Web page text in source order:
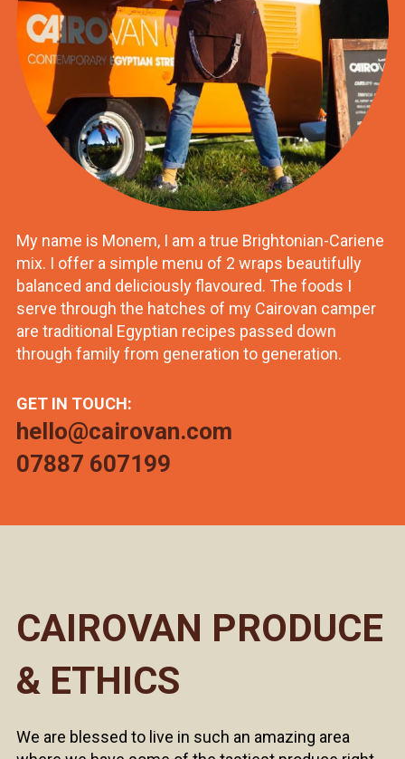
My name is Monem, I am a true Brightonian-Cariene
mix. I offer a simple menu of 2 wraps beautifully
balanced and deliciously flavoured. The foods I
serve through the hatches of my Cairovan camper
are traditional Egyptian recipes passed down
through family from generation to generation.
GET IN TOUCH:
hello@cairovan.com
07887 607199
CAIROVAN PRODUCE
& ETHICS
We are blessed to live in such an amazing area